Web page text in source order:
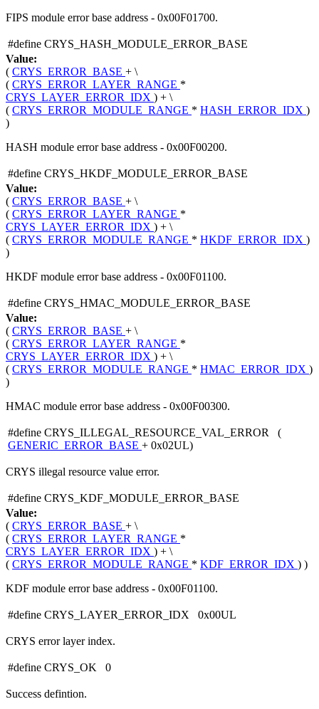
FIPS module error base address - 0x00F01700.
#define CRYS_HASH_MODULE_ERROR_BASE
Value:
( CRYS_ERROR_BASE + \
( CRYS_ERROR_LAYER_RANGE *
CRYS_LAYER_ERROR_IDX ) + \
( CRYS_ERROR_MODULE_RANGE * HASH_ERROR_IDX )
)
HASH module error base address - 0x00F00200.
#define CRYS_HKDF_MODULE_ERROR_BASE
Value:
( CRYS_ERROR_BASE + \
( CRYS_ERROR_LAYER_RANGE *
CRYS_LAYER_ERROR_IDX ) + \
( CRYS_ERROR_MODULE_RANGE * HKDF_ERROR_IDX )
)
HKDF module error base address - 0x00F01100.
#define CRYS_HMAC_MODULE_ERROR_BASE
Value:
( CRYS_ERROR_BASE + \
( CRYS_ERROR_LAYER_RANGE *
CRYS_LAYER_ERROR_IDX ) + \
( CRYS_ERROR_MODULE_RANGE * HMAC_ERROR_IDX )
)
HMAC module error base address - 0x00F00300.
#define CRYS_ILLEGAL_RESOURCE_VAL_ERROR (
GENERIC_ERROR_BASE + 0x02UL)
CRYS illegal resource value error.
#define CRYS_KDF_MODULE_ERROR_BASE
Value:
( CRYS_ERROR_BASE + \
( CRYS_ERROR_LAYER_RANGE *
CRYS_LAYER_ERROR_IDX ) + \
( CRYS_ERROR_MODULE_RANGE * KDF_ERROR_IDX ) )
KDF module error base address - 0x00F01100.
#define CRYS_LAYER_ERROR_IDX 0x00UL
CRYS error layer index.
#define CRYS_OK 0
Success defintion.